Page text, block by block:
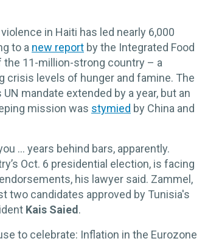
in Haiti has led nearly 6,000
to a new report by the Integrated Food
the 11-million-strong country – a
crisis levels of hunger and famine. The
mandate extended by a year, but an
mission was stymied by China and
… years behind bars, apparently.
Oct. 6 presidential election, is facing
his lawyer said. Zammel,
two candidates approved by Tunisia's
Kais Saied.
to celebrate: Inflation in the Eurozone